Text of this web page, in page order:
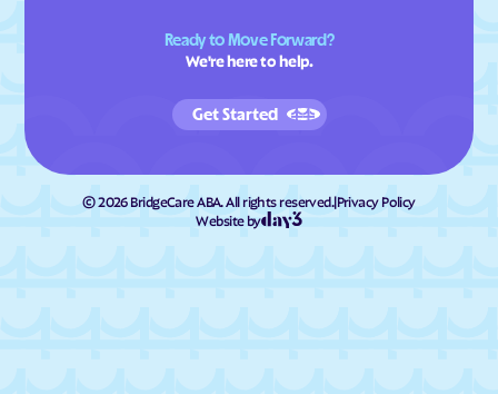
Ready to Move Forward?
We're here to help.
Get Started
©2026BridgeCare ABA. All rights reserved.|Privacy Policy
Website by